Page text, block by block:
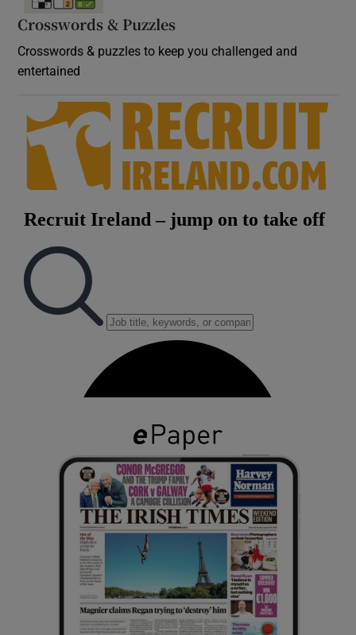
Crosswords & Puzzles
Crosswords & puzzles to keep you challenged and
entertained